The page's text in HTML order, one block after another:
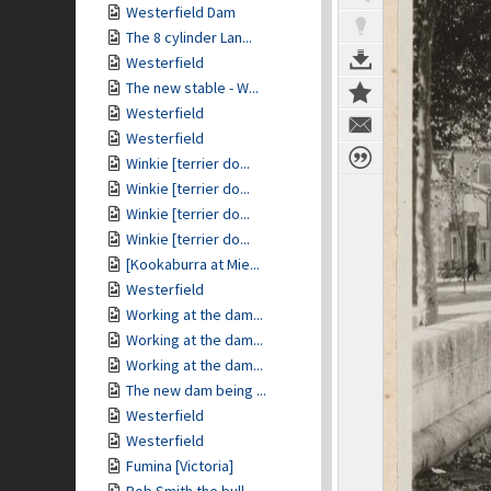
Westerfield Dam
The 8 cylinder Lan...
Westerfield
The new stable - W...
Westerfield
Westerfield
Winkie [terrier do...
Winkie [terrier do...
Winkie [terrier do...
Winkie [terrier do...
[Kookaburra at Mie...
Westerfield
Working at the dam...
Working at the dam...
Working at the dam...
The new dam being ...
Westerfield
Westerfield
Fumina [Victoria]